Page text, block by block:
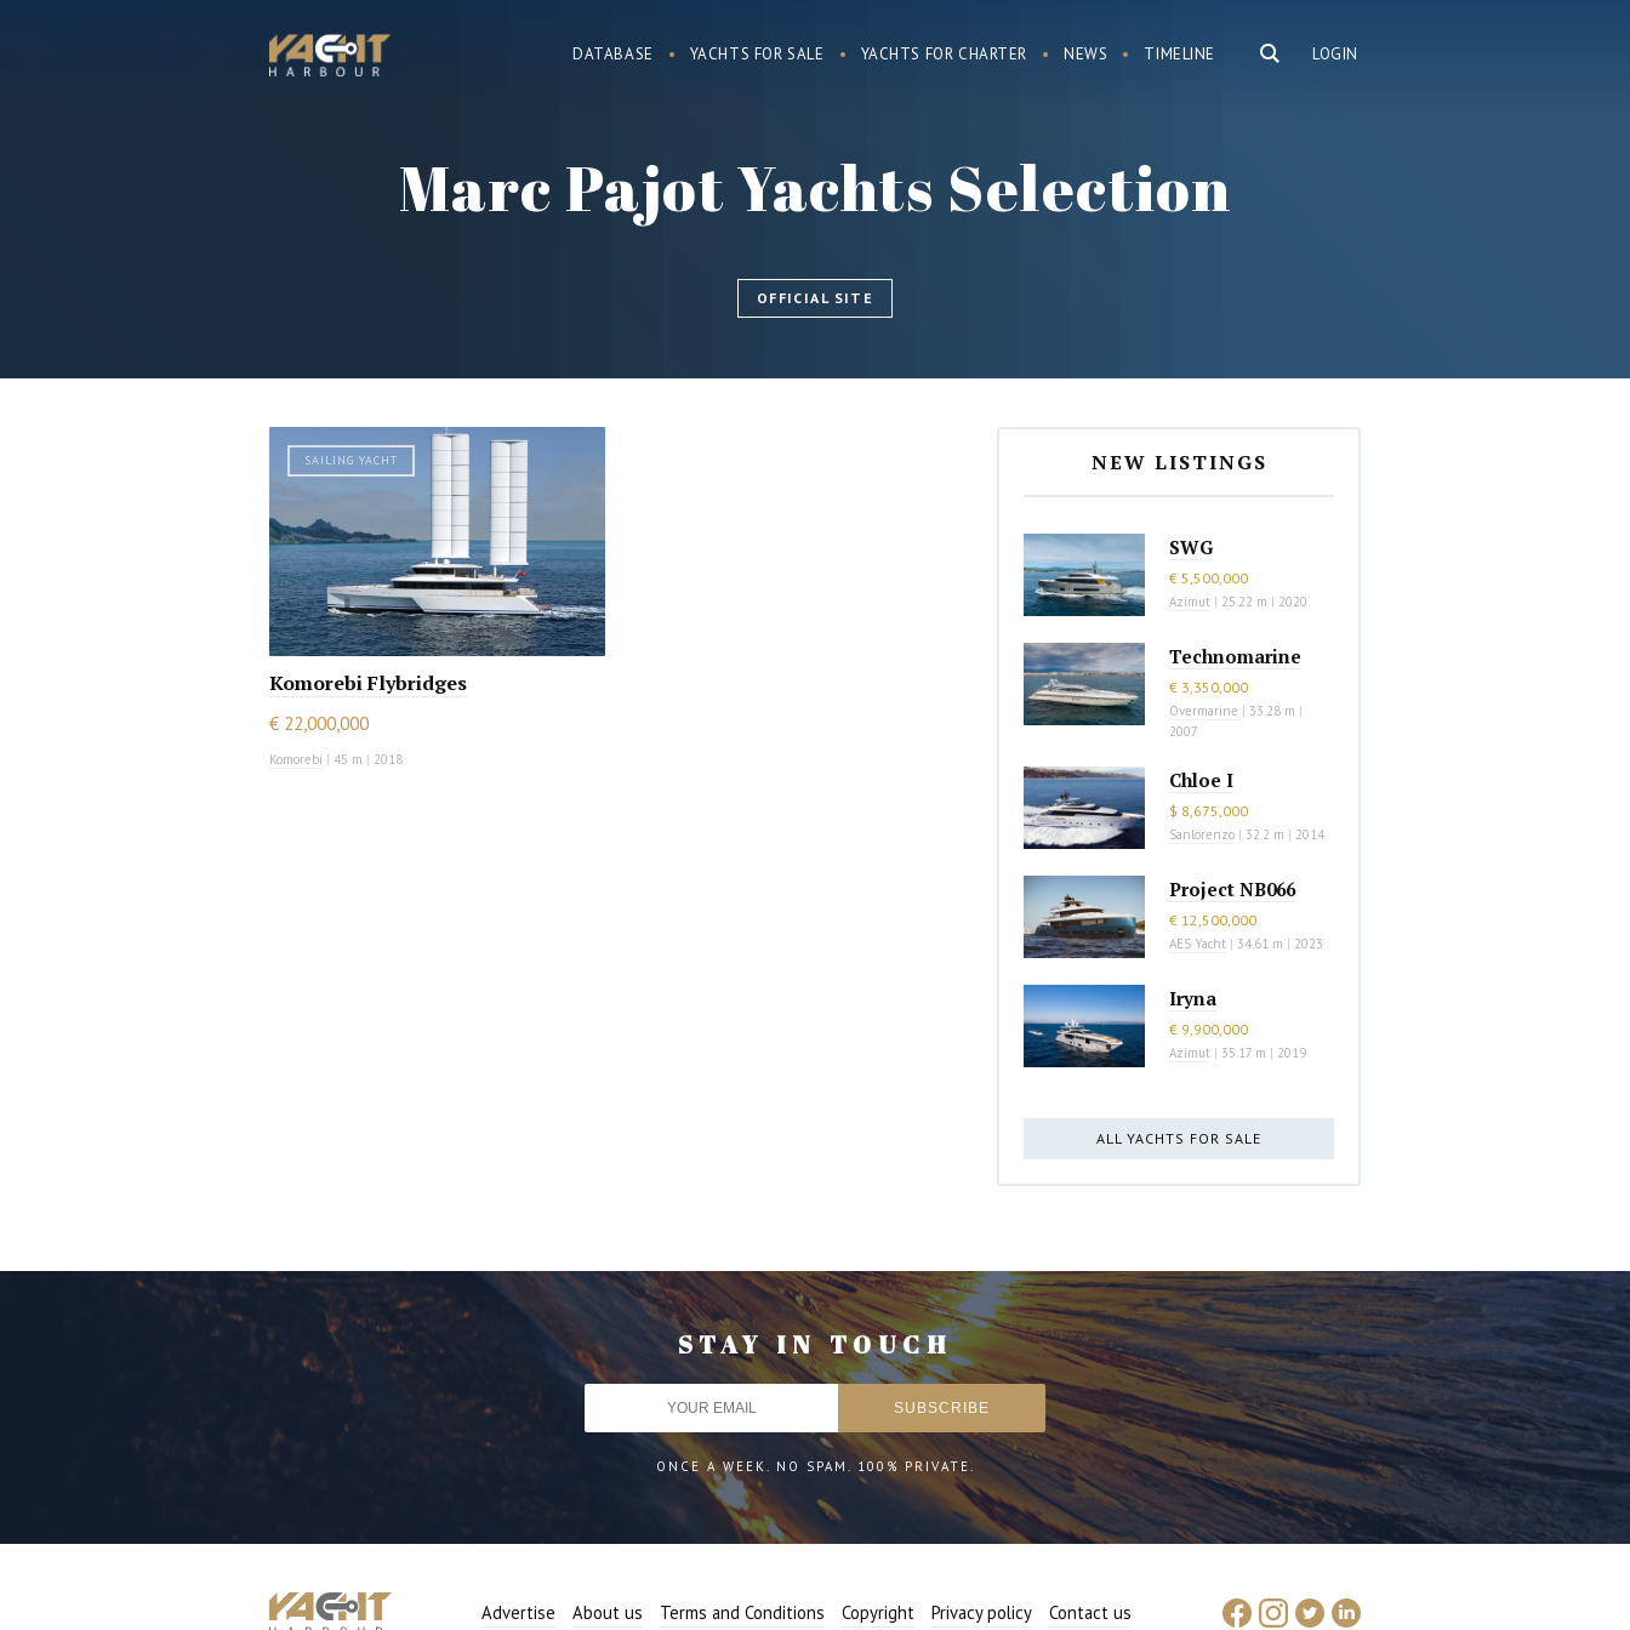
LOGIN
DATABASE YACHTS FOR SALE YACHTS FOR CHARTER NEWS TIMELINE
Marc Pajot Yachts Selection
OFFICIAL SITE
SAILING YACHT
Komorebi Flybridges
€ 22,000,000
Komorebi | 45 m | 2018
NEW LISTINGS
SWG
€ 5,500,000
Azimut | 25.22 m | 2020
Technomarine
€ 3,350,000
Overmarine | 33.28 m |
2007
Chloe I
$ 8,675,000
Sanlorenzo | 32.2 m | 2014
Project NB066
€ 12,500,000
AES Yacht | 34.61 m | 2023
Iryna
€ 9,900,000
Azimut | 35.17 m | 2019
ALL YACHTS FOR SALE
STAY IN TOUCH
ONCE A WEEK. NO SPAM. 100% PRIVATE.
Advertise About us Terms and Conditions Copyright Privacy policy Contact us